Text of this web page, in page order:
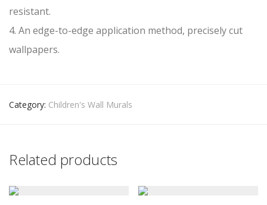
resistant.
4. An edge-to-edge application method, precisely cut
wallpapers.
Category: Children's Wall Murals
Related products